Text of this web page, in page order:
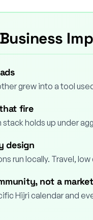
grew into a tool
fire
holds up under
design
run locally. Travel,
not a market
Hijri calendar and